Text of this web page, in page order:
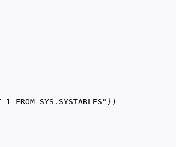
1 FROM SYS.SYSTABLES"})